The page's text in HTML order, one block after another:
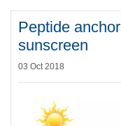
Peptide
sunscreen
03 Oct 2018